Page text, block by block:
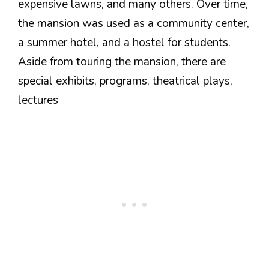
expensive lawns, and many others. Over time,
the mansion was used as a community center,
a summer hotel, and a hostel for students.
Aside from touring the mansion, there are
special exhibits, programs, theatrical plays,
lectures